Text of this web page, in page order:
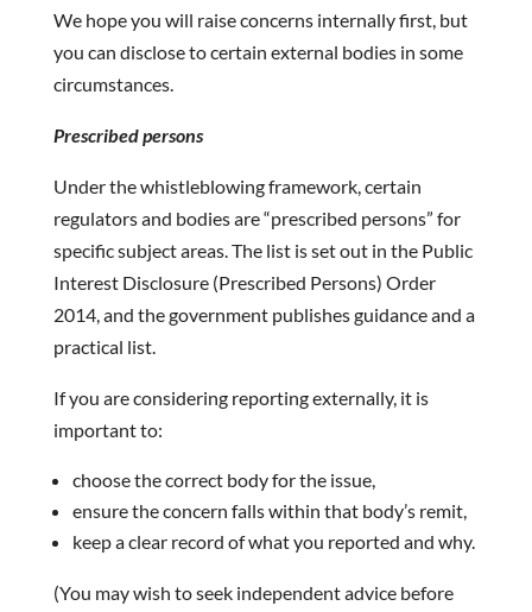
We hope you will raise concerns internally first, but
you can disclose to certain external bodies in some
circumstances.
Prescribed persons
Under the whistleblowing framework, certain
regulators and bodies are “prescribed persons” for
specific subject areas. The list is set out in the Public
Interest Disclosure (Prescribed Persons) Order
2014, and the government publishes guidance and a
practical list.
If you are considering reporting externally, it is
important to:
choose the correct body for the issue,
ensure the concern falls within that body’s remit,
keep a clear record of what you reported and why.
(You may wish to seek independent advice before